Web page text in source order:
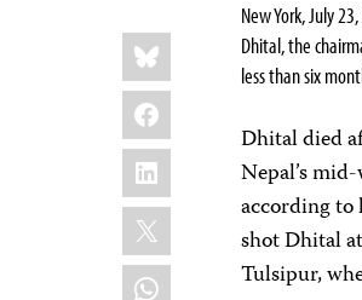
Share
this:
Bluesky
Facebook
LinkedIn
X
WhatsApp
New York, July
Dhital, the
less than six
Dhital died
Nepal’s
according to
shot Dhital
Tulsipur,